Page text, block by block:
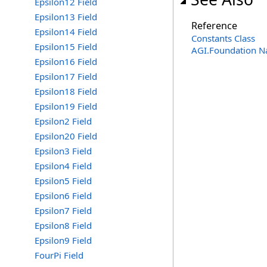
Epsilon13 Field
Epsilon14 Field
Epsilon15 Field
Epsilon16 Field
Epsilon17 Field
Epsilon18 Field
Epsilon19 Field
Epsilon2 Field
Epsilon20 Field
Epsilon3 Field
Epsilon4 Field
Epsilon5 Field
Epsilon6 Field
Epsilon7 Field
Epsilon8 Field
Epsilon9 Field
FourPi Field
Reference
Constants Class
AGI.Foundation